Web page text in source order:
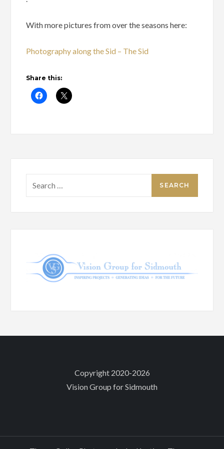
With more pictures from over the seasons here:
Photography along the Sid – The Sid
Share this:
for:
Copyright 2020-2026
Vision Group for Sidmouth